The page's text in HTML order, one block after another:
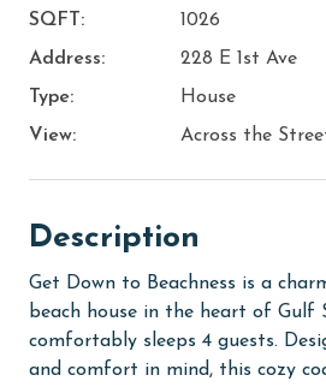
SQFT:
1026
Address:
228 E 1st Ave
Type:
House
View:
Across the
Description
Get Down to Beachness is a
beach house in the heart of Gulf
comfortably sleeps 4 guests.
and comfort in mind, this cozy